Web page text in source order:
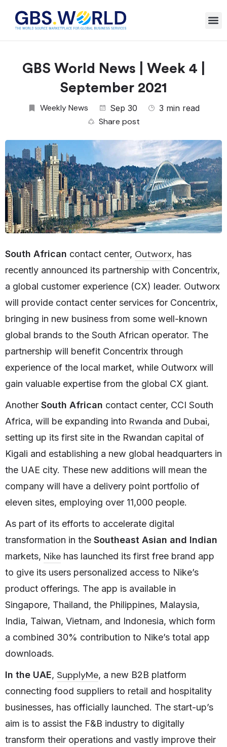
GBS World News | Week 4 |
September 2021
Weekly News Sep 30 3 min read
Share post
South African contact center, Outworx, has
recently announced its partnership with Concentrix,
a global customer experience (CX) leader. Outworx
will provide contact center services for Concentrix,
bringing in new business from some well-known
global brands to the South African operator. The
partnership will benefit Concentrix through
experience of the local market, while Outworx will
gain valuable expertise from the global CX giant.
Another South African contact center, CCI South
Africa, will be expanding into Rwanda and Dubai,
setting up its first site in the Rwandan capital of
Kigali and establishing a new global headquarters in
the UAE city. These new additions will mean the
company will have a delivery point portfolio of
eleven sites, employing over 11,000 people.
As part of its efforts to accelerate digital
transformation in the Southeast Asian and Indian
markets, Nike has launched its first free brand app
to give its users personalized access to Nike’s
product offerings. The app is available in
Singapore, Thailand, the Philippines, Malaysia,
India, Taiwan, Vietnam, and Indonesia, which form
a combined 30% contribution to Nike’s total app
downloads.
In the UAE, SupplyMe, a new B2B platform
connecting food suppliers to retail and hospitality
businesses, has officially launched. The start-up’s
aim is to assist the F&B industry to digitally
transform their operations and vastly improve their